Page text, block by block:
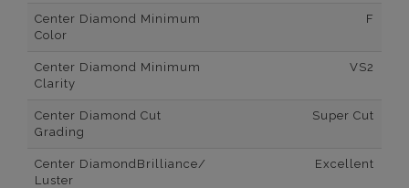
Center Diamond Minimum
Color
F
Center Diamond Minimum
Clarity
VS2
Center Diamond Cut
Grading
Super Cut
Center DiamondBrilliance/
Luster
Excellent